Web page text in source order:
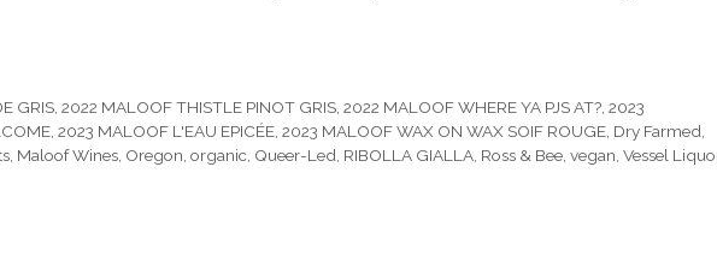
GRIS ,2022 MALOOF THISTLE PINOT GRIS ,2022 MALOOF WHERE YA PJS AT? ,2023
2023 MALOOF L'EAU EPICÉE 2023 MALOOF WAX ON WAX SOIF ROUGE Dry Farmed
Maloof Wines Oregon organic Queer-Led RIBOLLA GIALLA Ross & Bee vegan Vessel